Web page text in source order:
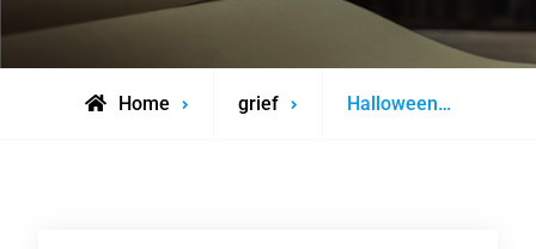
Home grief Halloween…